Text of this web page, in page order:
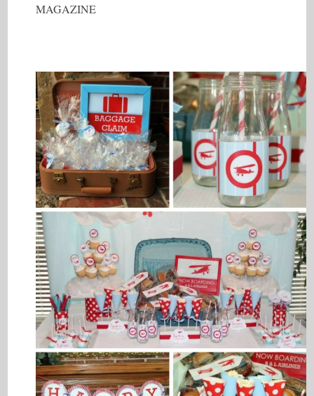
MAGAZINE